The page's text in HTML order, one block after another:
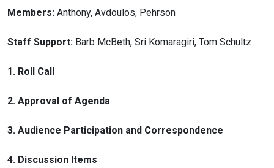
Members: Anthony, Avdoulos, Pehrson
Staff Support: Barb McBeth, Sri Komaragiri, Tom Schultz
1. Roll Call
2. Approval of Agenda
3. Audience Participation and Correspondence
4. Discussion Items